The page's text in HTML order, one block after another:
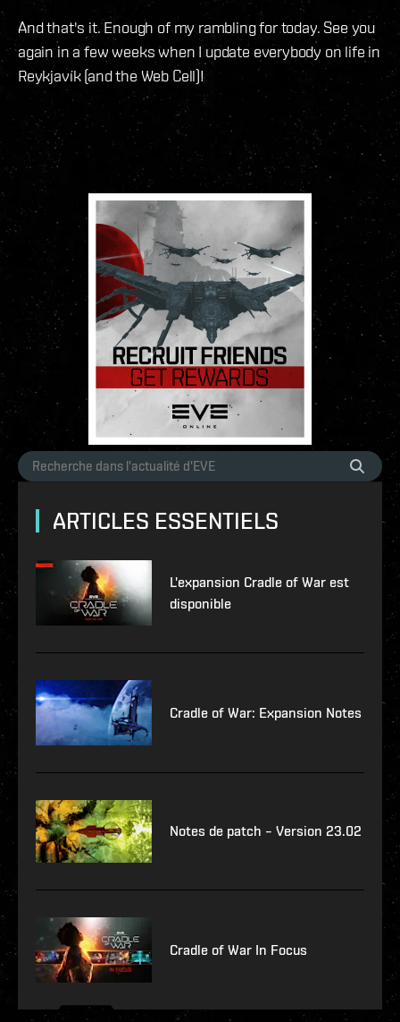
And that's it. Enough of my rambling for today. See you
again in a few weeks when I update everybody on life in
Reykjavík (and the Web Cell)!
ARTICLES ESSENTIELS
L'expansion Cradle of War est
disponible
Cradle of War: Expansion Notes
Notes de patch – Version 23.02
Cradle of War In Focus